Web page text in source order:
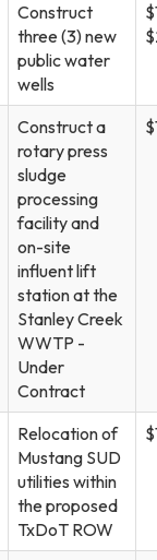
Construct
three (3) new
public water
wells
Construct a
rotary press
sludge
processing
facility and
on-site
influent lift
station at the
Stanley Creek
WWTP -
Under
Contract
Relocation of
Mustang SUD
utilities within
the proposed
TxDoT ROW